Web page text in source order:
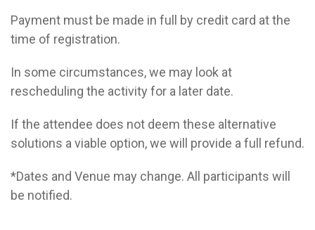
Payment must be made in full by credit card at the
time of registration.
In some circumstances, we may look at
rescheduling the activity for a later date.
If the attendee does not deem these alternative
solutions a viable option, we will provide a full refund.
*Dates and Venue may change. All participants will
be notified.